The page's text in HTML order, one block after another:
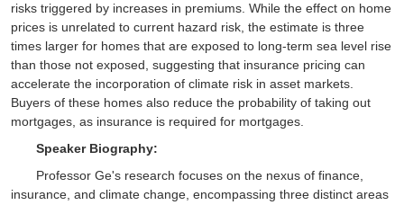
risks triggered by increases in premiums. While the effect on home
prices is unrelated to current hazard risk, the estimate is three
times larger for homes that are exposed to long-term sea level rise
than those not exposed, suggesting that insurance pricing can
accelerate the incorporation of climate risk in asset markets.
Buyers of these homes also reduce the probability of taking out
mortgages, as insurance is required for mortgages.
Speaker Biography:
Professor Ge's research focuses on the nexus of finance,
insurance, and climate change, encompassing three distinct areas